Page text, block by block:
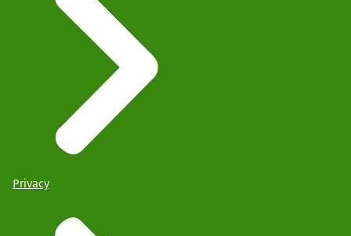
Privacy